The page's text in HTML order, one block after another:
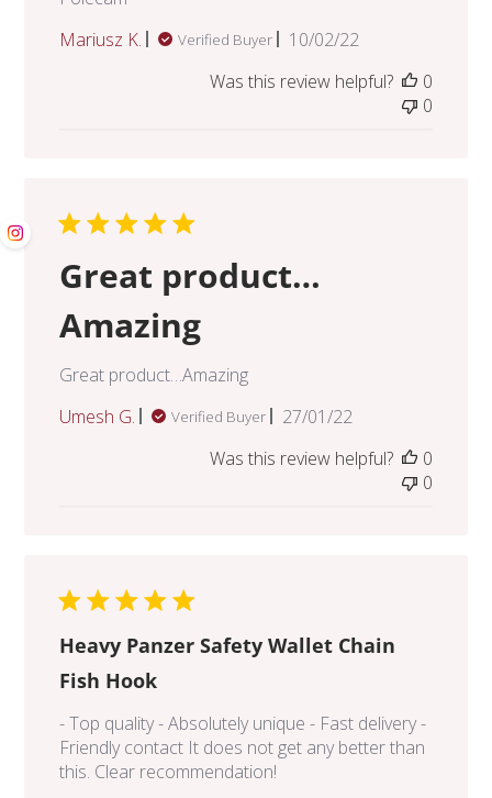
Mariusz K.
Verified Buyer
Published
10/02/22
Was this review helpful?
0
0
Great product…
Amazing
Great product…Amazing
Umesh G.
Verified Buyer
Published
27/01/22
Was this review helpful?
0
0
Heavy Panzer Safety Wallet Chain
Fish Hook
- Top quality - Absolutely unique - Fast delivery -
Friendly contact It does not get any better than
this. Clear recommendation!